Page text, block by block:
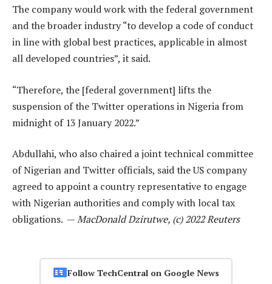
The company would work with the federal government
and the broader industry “to develop a code of conduct
in line with global best practices, applicable in almost
all developed countries”, it said.
“Therefore, the [federal government] lifts the
suspension of the Twitter operations in Nigeria from
midnight of 13 January 2022.”
Abdullahi, who also chaired a joint technical committee
of Nigerian and Twitter officials, said the US company
agreed to appoint a country representative to engage
with Nigerian authorities and comply with local tax
obligations. —MacDonald Dzirutwe, (c) 2022 Reuters
Follow TechCentral on Google News